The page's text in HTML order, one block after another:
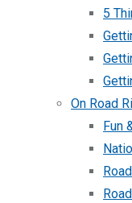
5
On Road
Fun